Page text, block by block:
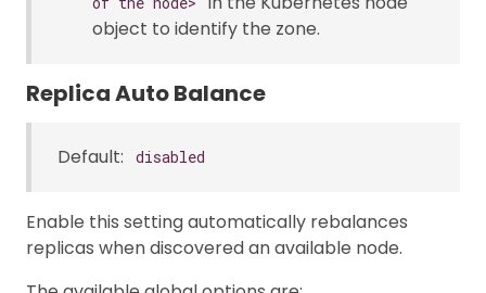
object to identify the zone.
Replica Auto Balance
Default: disabled
Enable this setting automatically rebalances
replicas when discovered an available node.